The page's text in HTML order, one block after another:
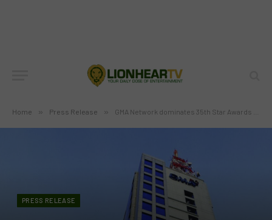
Home » Press Release » GMA Network dominates 35th Star Awards for Television
PRESS RELEASE